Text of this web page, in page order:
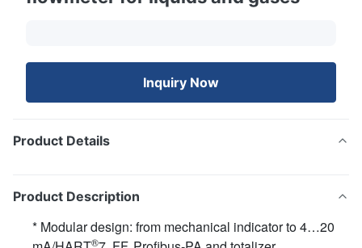
Inquiry Now
Product Details
Product Description
* Modular design: from mechanical indicator to 4…20
®